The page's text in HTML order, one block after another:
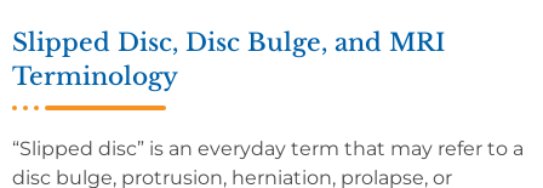
Slipped Disc, Disc Bulge, and MRI
Terminology
“Slipped disc” is an everyday term that may refer to a
disc bulge, protrusion, herniation, prolapse, or